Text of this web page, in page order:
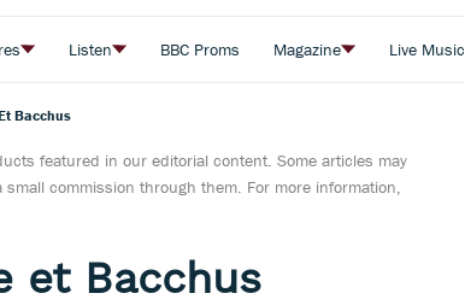
Listen BBC Proms Magazine Live Music
Bacchus
featured in our editorial content. Some articles may
commission through them. For more information,
et Bacchus